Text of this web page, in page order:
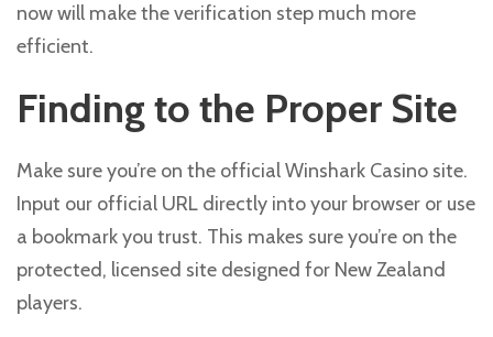
now will make the verification step much more
efficient.
Finding to the Proper Site
Make sure you’re on the official Winshark Casino site.
Input our official URL directly into your browser or use
a bookmark you trust. This makes sure you’re on the
protected, licensed site designed for New Zealand
players.